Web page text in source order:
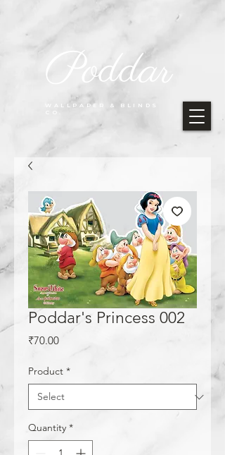
WALLPAPER & BLINDS
CO.
Poddar
Poddar's Princess 002
₹70.00Price
Product *
Quantity *